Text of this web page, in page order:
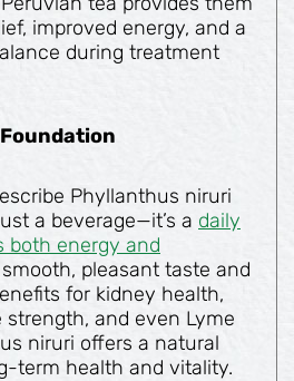
improved energy, and a
during treatment
Phyllanthus niruri
a beverage—it’s a daily
both energy and
pleasant taste and
for kidney health,
and even Lyme
niruri offers a natural
term health and vitality.